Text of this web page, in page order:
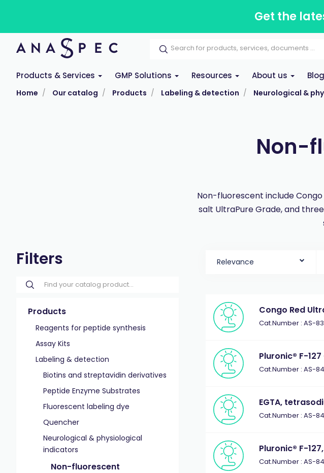
Get the
Products & Services GMP Solutions Resources About us
Home Our catalog Products Labeling & detection Neurological &
Non-
Non-fluorescent include
salt UltraPure Grade, and
Filters
Products
Reagents for peptide synthesis
Assay Kits
Labeling & detection
Biotins and streptavidin derivatives
Peptide Enzyme Substrates
Fluorescent labeling dye
Quencher
Neurological & physiological
indicators
Non-fluorescent
Relevance
Congo Red
Cat.Number : AS-
Pluronic® F-
Cat.Number : AS-
EGTA,
Cat.Number : AS-
Pluronic® F-
Cat.Number : AS-